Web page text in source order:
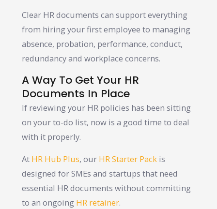
Clear HR documents can support everything
from hiring your first employee to managing
absence, probation, performance, conduct,
redundancy and workplace concerns.
A Way To Get Your HR
Documents In Place
If reviewing your HR policies has been sitting
on your to-do list, now is a good time to deal
with it properly.
At HR Hub Plus, our HR Starter Pack is
designed for SMEs and startups that need
essential HR documents without committing
to an ongoing HR retainer.